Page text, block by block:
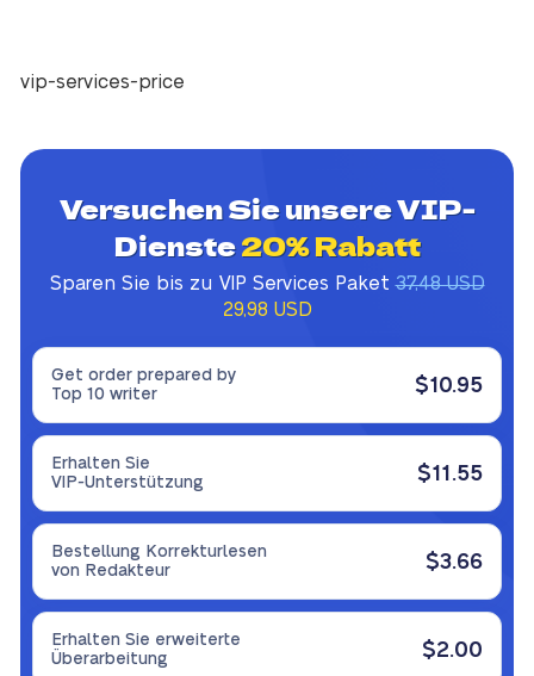
vip-services-price
Versuchen Sie unsere VIP-
Dienste20% Rabatt
Sparen Sie bis zu VIP Services Paket37,48 USD
29,98 USD
Get order prepared by
Top 10 writer
$10.95
Erhalten Sie
VIP-Unterstützung
$11.55
Bestellung Korrekturlesen
von Redakteur
$3.66
Erhalten Sie erweiterte
Überarbeitung
$2.00